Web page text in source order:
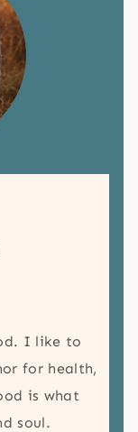
I like to
for health,
is what
soul.